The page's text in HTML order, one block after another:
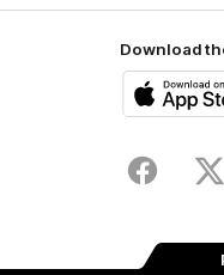
Download
Facebook